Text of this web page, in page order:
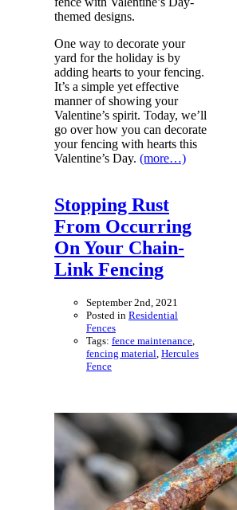
themed designs.
One way to decorate your
yard for the holiday is by
adding hearts to your fencing.
It’s a simple yet effective
manner of showing your
Valentine’s spirit. Today, we’ll
go over how you can decorate
your fencing with hearts this
Valentine’s Day. (more…)
Stopping Rust
From Occurring
On Your Chain-
Link Fencing
September 2nd, 2021
Posted in Residential
Fences
Tags: fence maintenance
fencing material Hercules
Fence